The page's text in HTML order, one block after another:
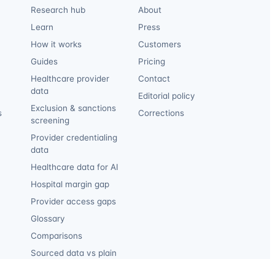
Research hub
Learn
How it works
Guides
Healthcare provider
data
Exclusion & sanctions
screening
Provider credentialing
data
Healthcare data for AI
Hospital margin gap
Provider access gaps
Glossary
Comparisons
Sourced data vs plain
About
Press
Customers
Pricing
Contact
Editorial policy
Corrections